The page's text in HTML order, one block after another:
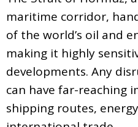
maritime corridor,
of the world’s oil and
making it highly
developments. Any
can have far-reaching
shipping routes,